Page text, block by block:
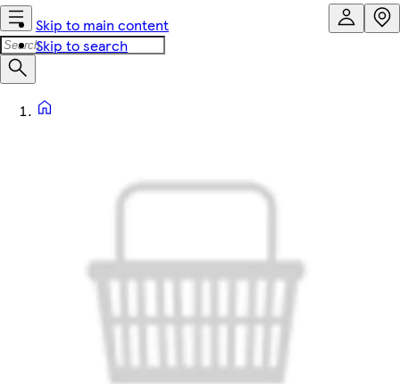
Skip to main content
Skip to search